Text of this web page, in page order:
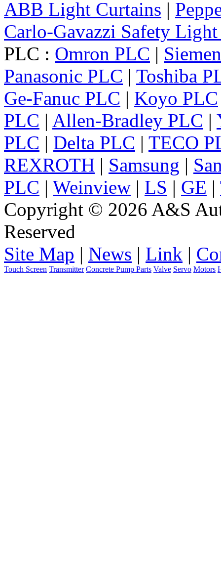
ABB Light Curtains |
Carlo-Gavazzi Safety
PLC : Omron PLC |
Panasonic PLC | Toshiba
Ge-Fanuc PLC | Koyo PLC
PLC | Allen-Bradley PLC |
PLC | Delta PLC | TECO
REXROTH | Samsung |
PLC | Weinview | LS | GE |
Copyright © 2026 A&S
Reserved
Site Map | News | Link |
Touch Screen Transmitter Concrete Pump Parts Valve Servo Motors